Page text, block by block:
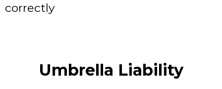
correctly
Umbrella Liability